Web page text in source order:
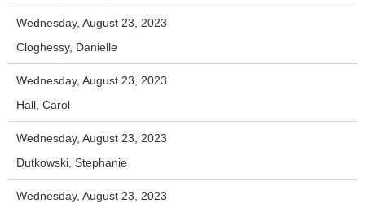
Wednesday, August 23, 2023
Cloghessy, Danielle
Wednesday, August 23, 2023
Hall, Carol
Wednesday, August 23, 2023
Dutkowski, Stephanie
Wednesday, August 23, 2023